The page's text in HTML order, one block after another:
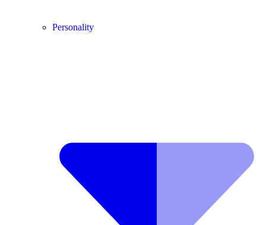
Personality